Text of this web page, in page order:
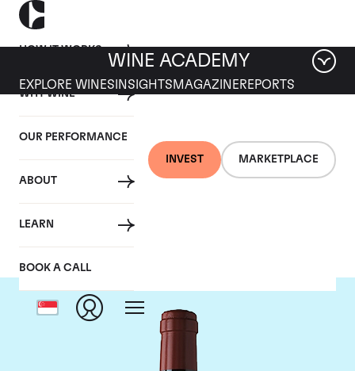
HOW IT WORKS
WHY WINE
OUR PERFORMANCE
ABOUT
LEARN
BOOK A CALL
INVEST MARKETPLACE
WINE ACADEMY
EXPLORE WINES INSIGHTS MAGAZINEREPORTS
Chateau Figeac